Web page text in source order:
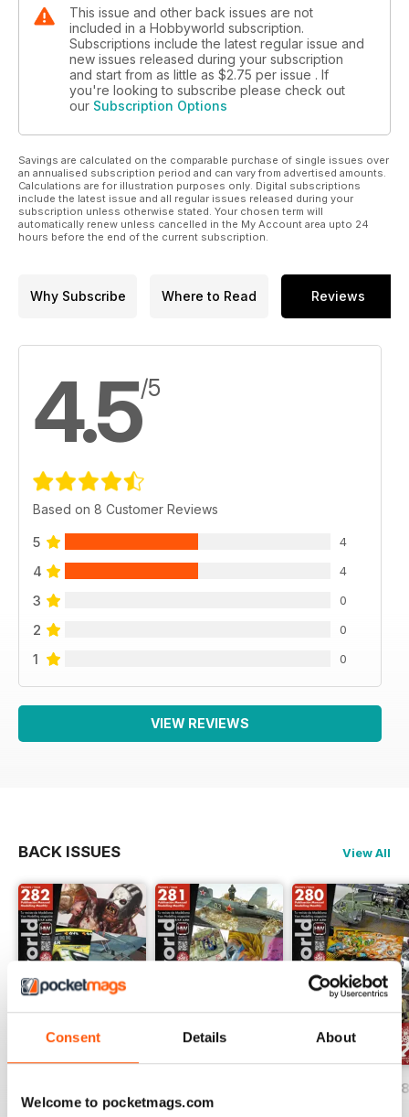
Consent Details About
Welcome to pocketmags.com
This issue and other back issues are not
included in a Hobbyworld subscription.
Subscriptions include the latest regular issue and
new issues released during your subscription
and start from as little as $2.75 per issue . If
you're looking to subscribe please check out
our Subscription Options
Savings are calculated on the comparable purchase of single issues over
an annualised subscription period and can vary from advertised amounts.
Calculations are for illustration purposes only. Digital subscriptions
include the latest issue and all regular issues released during your
subscription unless otherwise stated. Your chosen term will
automatically renew unless cancelled in the My Account area upto 24
hours before the end of the current subscription.
Why Subscribe Where to Read Reviews
4.5/5
Based on 8 Customer Reviews
5 4
4 4
3 0
2 0
1 0
VIEW REVIEWS
BACK ISSUES View All
Buy for$3.99 Buy for$3.99
HOBBYWORLD